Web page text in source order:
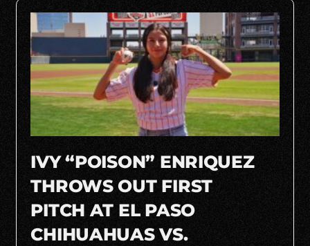
IVY “POISON” ENRIQUEZ
THROWS OUT FIRST
PITCH AT EL PASO
CHIHUAHUAS VS.